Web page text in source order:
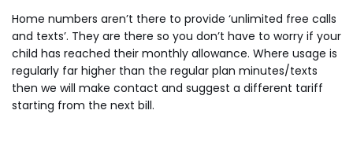
Home numbers aren’t there to provide ‘unlimited free calls
and texts’. They are there so you don’t have to worry if your
child has reached their monthly allowance. Where usage is
regularly far higher than the regular plan minutes/texts
then we will make contact and suggest a different tariff
starting from the next bill.